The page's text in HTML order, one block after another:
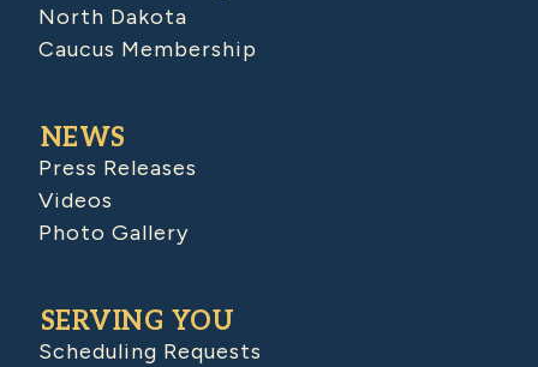
North Dakota
Caucus Membership
NEWS
Press Releases
Videos
Photo Gallery
SERVING YOU
Scheduling Requests